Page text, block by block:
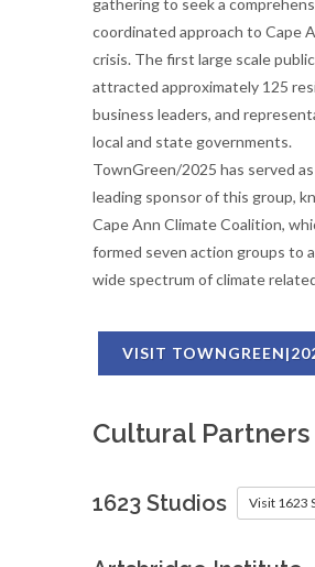
gathering to seek a
coordinated approach to Cape
crisis. The first large scale
attracted approximately 125
business leaders, and
local and state governments.
TownGreen/2025 has served as
leading sponsor of this group,
Cape Ann Climate Coalition,
formed seven action groups to
wide spectrum of climate
VISIT
Cultural Partners
1623 Studios Visit 1623